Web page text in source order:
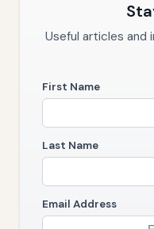
Useful articles and
First Name
Last Name
Email Address